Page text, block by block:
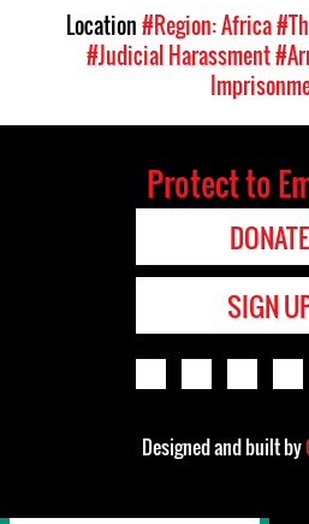
Location#Region: Africa
#Judicial Harassment
Protect to
DONATE
SIGN
Designed and built by